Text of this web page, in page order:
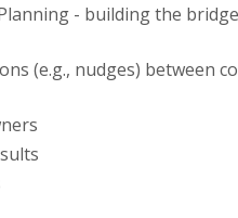
- building the
(e.g., nudges) between